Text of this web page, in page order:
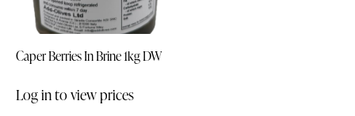
Caper Berries In Brine 1kg DW
Log in to view prices